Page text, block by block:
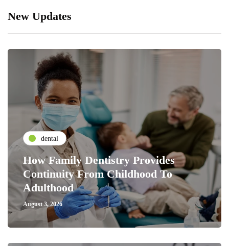
New Updates
dental
How Family Dentistry Provides
Continuity From Childhood To
Adulthood
August 3, 2026